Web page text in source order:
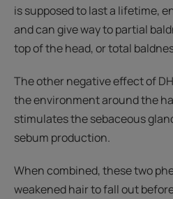
is supposed to last a lifetime,
and can give way to partial
top of the head, or total
The other negative effect of
the environment around the
stimulates the sebaceous
sebum production.
When combined, these two
weakened hair to fall out